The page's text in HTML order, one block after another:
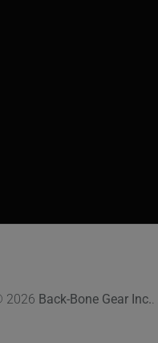
2026 Back-Bone Gear Inc.